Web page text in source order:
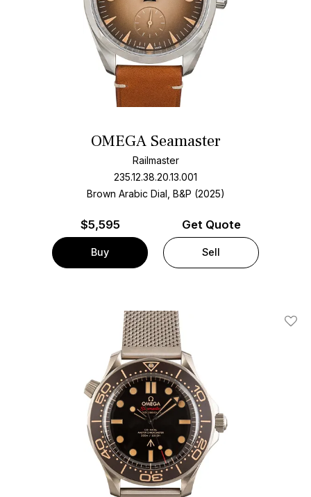
OMEGA Seamaster
Railmaster
235.12.38.20.13.001
Brown Arabic Dial, B&P (2025)
$5,595
Buy
Get Quote
Sell
Add